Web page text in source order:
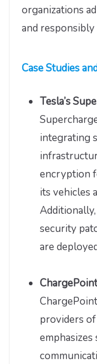
organizations
and responsibly
Case Studies
Tesla’s
integrating
encryption
its vehicles
security
are
providers